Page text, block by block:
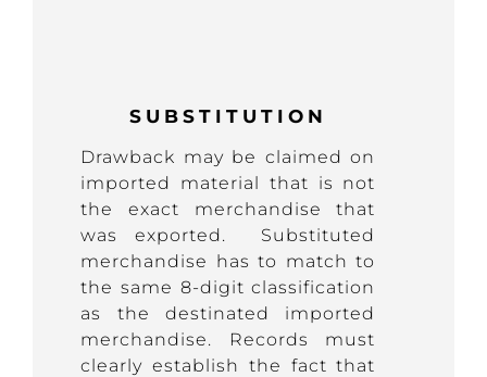
SUBSTITUTION
Drawback may be claimed on
imported material that is not
the exact merchandise that
was exported. Substituted
merchandise has to match to
the same 8-digit classification
as the destinated imported
merchandise. Records must
clearly establish the fact that